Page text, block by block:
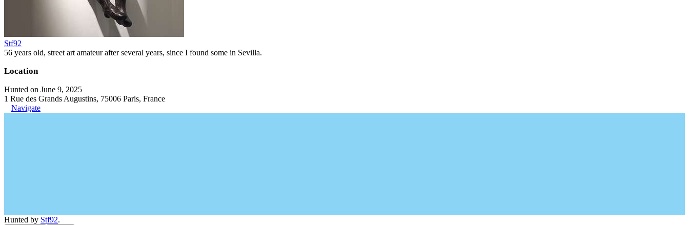
Stf92
56 years old, street art amateur after several years, since I found some in Sevilla.
Location
Hunted on June 9, 2025
1 Rue des Grands Augustins, 75006 Paris, France
Navigate
Hunted by Stf92.